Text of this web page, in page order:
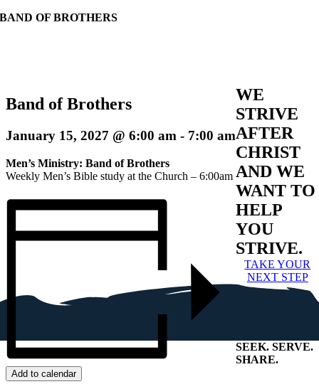
BAND OF BROTHERS
Band of Brothers
January 15, 2027 @ 6:00 am - 7:00 am
Men’s Ministry: Band of Brothers
Weekly Men’s Bible study at the Church – 6:00am
Add to calendar
WE
STRIVE
AFTER
CHRIST
AND WE
WANT TO
HELP
YOU
STRIVE.
TAKE YOUR
NEXT STEP
SEEK. SERVE.
SHARE.